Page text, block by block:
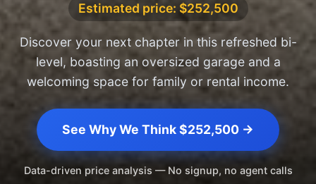
Estimated price: $252,500
Discover your next chapter in this refreshed bi-
level, boasting an oversized garage and a
welcoming space for family or rental income.
See Why We Think $252,500 →
Data-driven price analysis — No signup, no agent calls